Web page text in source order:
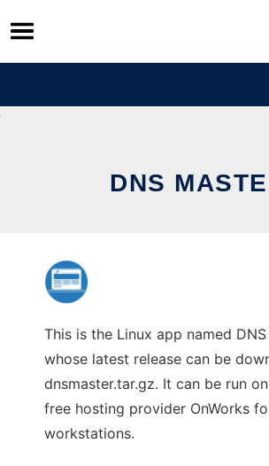
Skip
to
content
DNS
This is the Linux app named
whose latest release can be
dnsmaster.tar.gz. It can be run
free hosting provider OnWorks
workstations.